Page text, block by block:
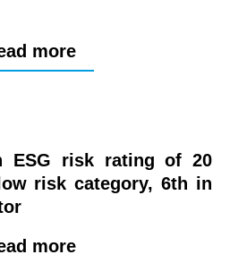
more
ESG risk rating of 20
risk category, 6th in
more